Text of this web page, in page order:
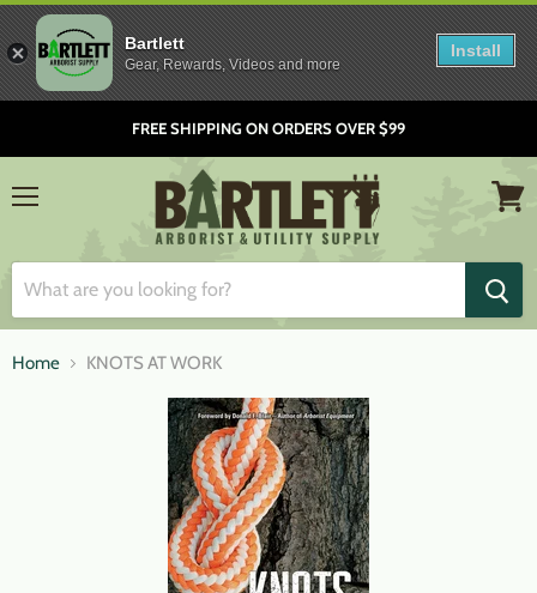
FREE SHIPPING ON ORDERS OVER $99
Home KNOTS AT WORK
Bartlett
Gear, Rewards, Videos and more
Install